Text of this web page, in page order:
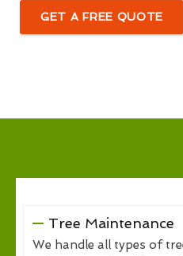
GET A FREE QUOTE
Tree Maintenance
We handle all types of